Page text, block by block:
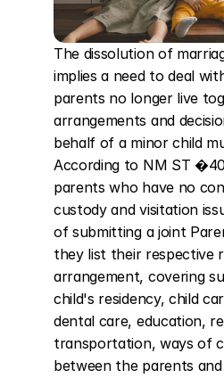
The dissolution of
implies a need to deal
parents no longer live
arrangements and
behalf of a minor child
According to NM ST
parents who have no
custody and visitation
of submitting a joint
they list their respective
arrangement, covering
child's residency, child
dental care, education,
transportation, ways of
between the parents